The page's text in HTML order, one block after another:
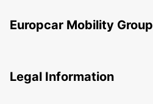
Europcar Mobility Group
Legal Information